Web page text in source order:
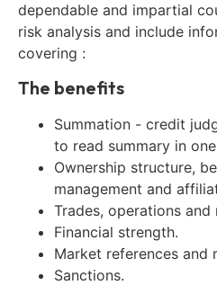
dependable and impartial
risk analysis and include
covering :
The benefits
Summation - credit
to read summary in
Ownership structure,
management and
Trades, operations and
Financial strength.
Market references and
Sanctions.